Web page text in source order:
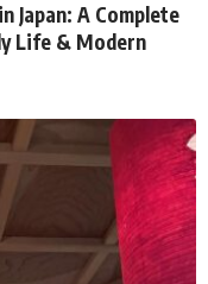
Japan: A Complete
Life & Modern